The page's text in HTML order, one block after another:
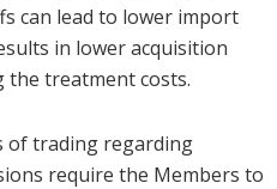
can lead to lower import
in lower acquisition
the treatment costs.
of trading regarding
require the Members to